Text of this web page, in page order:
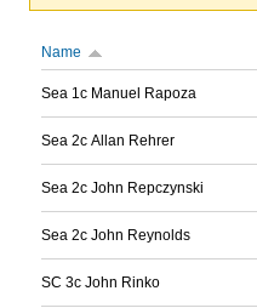
Name
Sea 1c Manuel Rapoza
Sea 2c Allan Rehrer
Sea 2c John Repczynski
Sea 2c John Reynolds
SC 3c John Rinko